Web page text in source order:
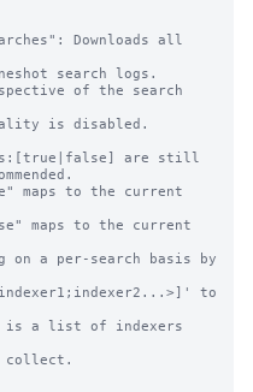
Downloads all
of the search
a per-search basis by